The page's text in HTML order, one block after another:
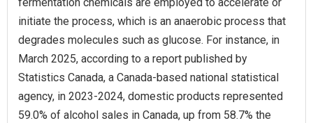
initiate the process, which is an anaerobic process that
degrades molecules such as glucose. For instance, in
March 2025, according to a report published by
Statistics Canada, a Canada-based national statistical
agency, in 2023-2024, domestic products represented
59.0% of alcohol sales in Canada, up from 58.7% the